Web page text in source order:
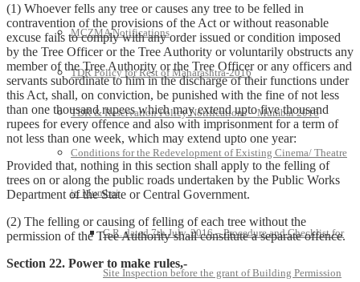
MCZMA Notifications
TDR Policy for Rest of Maharashtra-2016
TDR & Reservation Policy Notifications – Mumbai 2016
Conditions for the Redevelopment of Existing Cinema/ Theatre
in Mumbai
G.R. dated 7th July, 2016 – Procedure and Checklist for
Site Inspection before the grant of Building Permission
(1) Whoever fells any tree or causes any tree to be felled in
contravention of the provisions of the Act or without reasonable
excuse fails to comply with any order issued or condition imposed
by the Tree Officer or the Tree Authority or voluntarily obstructs any
member of the Tree Authority or the Tree Officer or any officers and
servants subordinate to him in the discharge of their functions under
this Act, shall, on conviction, be punished with the fine of not less
than one thousand rupees which may extend upto five thousand
rupees for every offence and also with imprisonment for a term of
not less than one week, which may extend upto one year:
Provided that, nothing in this section shall apply to the felling of
trees on or along the public roads undertaken by the Public Works
Department of the State or Central Government.
(2) The felling or causing of felling of each tree without the
permission of the Tree Authority shall constitute a separate offence.
Section 22. Power to make rules,-